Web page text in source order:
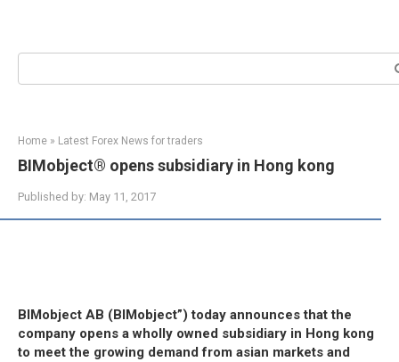
Search:
Home » Latest Forex News for traders
BIMobject® opens subsidiary in Hong kong
Published by: May 11, 2017
BIMobject AB (BIMobject”) today announces that the
company opens a wholly owned subsidiary in Hong kong
to meet the growing demand from asian markets and